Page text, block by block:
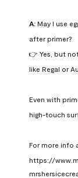
A: May I use
after primer?
👉 Yes, but
like Regal or
Even with
high-touch
For more info
https://